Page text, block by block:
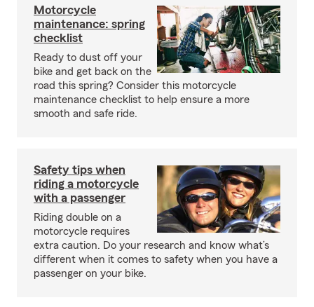
Motorcycle
maintenance: spring
checklist
Ready to dust off your
bike and get back on the
road this spring? Consider this motorcycle
maintenance checklist to help ensure a more
smooth and safe ride.
Safety tips when
riding a motorcycle
with a passenger
Riding double on a
motorcycle requires
extra caution. Do your research and know what’s
different when it comes to safety when you have a
passenger on your bike.